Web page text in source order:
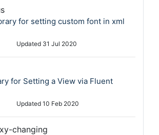
for setting custom font in xml
Updated 31 Jul 2020
for Setting a View via Fluent
Updated 10 Feb 2020
changing